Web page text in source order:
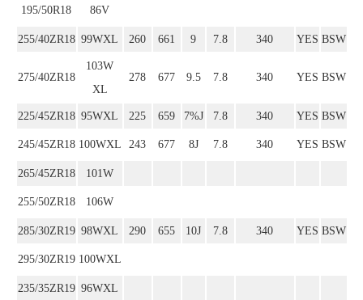
195/50R18 86V
255/40ZR18 99WXL 260 661 9 7.8 340 YES BSW
275/40ZR18
103W
XL
278 677 9.5 7.8 340 YES BSW
225/45ZR18 95WXL 225 659 7%J 7.8 340 YES BSW
245/45ZR18 100WXL 243 677 8J 7.8 340 YES BSW
265/45ZR18 101W
255/50ZR18 106W
285/30ZR19 98WXL 290 655 10J 7.8 340 YES BSW
295/30ZR19 100WXL
235/35ZR19 96WXL